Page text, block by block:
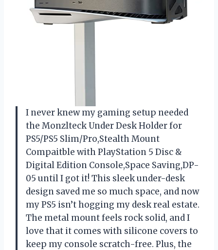
I never knew my gaming setup needed
the Monzlteck Under Desk Holder for
PS5/PS5 Slim/Pro,Stealth Mount
Compaitble with PlayStation 5 Disc &
Digital Edition Console,Space Saving,DP-
05 until I got it! This sleek under-desk
design saved me so much space, and now
my PS5 isn’t hogging my desk real estate.
The metal mount feels rock solid, and I
love that it comes with silicone covers to
keep my console scratch-free. Plus, the